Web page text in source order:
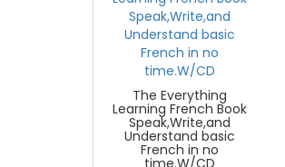
The Everything
Learning French Book
Speak,Write,and
Understand basic
French in no